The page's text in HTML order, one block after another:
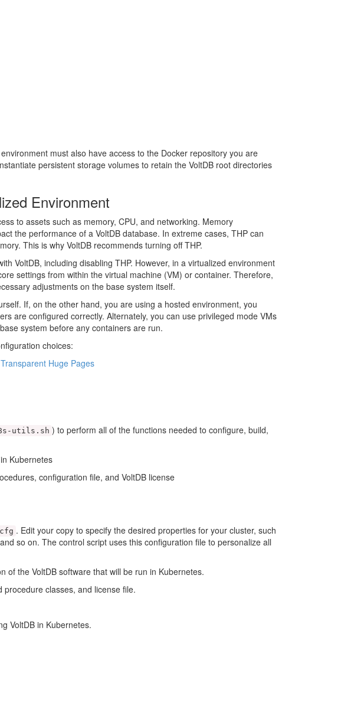
must also have access to the Docker repository you are
persistent storage volumes to retain the VoltDB root directories
Environment
to assets such as memory, CPU, and networking. Memory
the performance of a VoltDB database. In extreme cases, THP can
This is why VoltDB recommends turning off THP.
VoltDB, including disabling THP. However, in a virtualized environment
settings from within the virtual machine (VM) or container. Therefore,
adjustments on the base system itself.
If, on the other hand, you are using a hosted environment, you
are configured correctly. Alternately, you can use privileged mode VMs
system before any containers are run.
choices:
Huge Pages
utils.sh ) to perform all of the functions needed to configure, build,
Kubernetes
configuration file, and VoltDB license
. Edit your copy to specify the desired properties for your cluster, such
so on. The control script uses this configuration file to personalize all
of the VoltDB software that will be run in Kubernetes.
classes, and license file.
VoltDB in Kubernetes.